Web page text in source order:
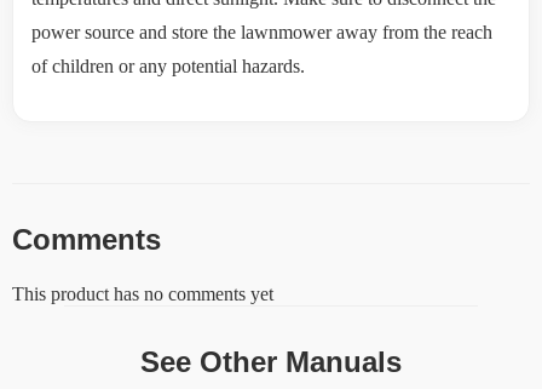
power source and store the lawnmower away from the reach
of children or any potential hazards.
Comments
This product has no comments yet
See Other Manuals